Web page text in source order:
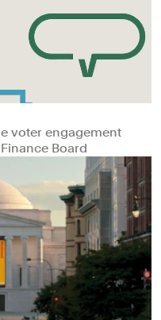
voter engagement
Board